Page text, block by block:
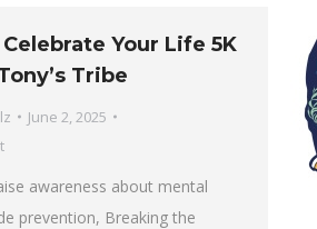
Your Life 5K
Tribe
June 2, 2025
awareness about mental
prevention, Breaking the